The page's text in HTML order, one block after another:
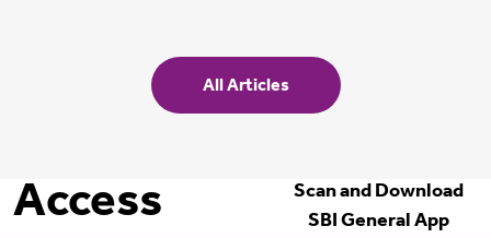
All Articles
Access
Scan and Download
SBI General App